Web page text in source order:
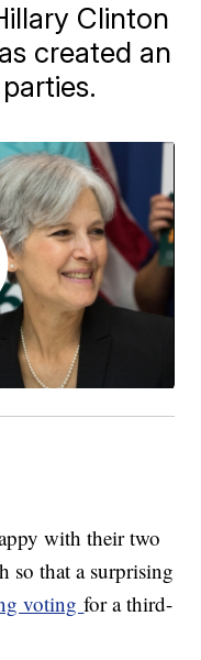
Clinton
created an
with their two
so that a surprising
votingfor a third-